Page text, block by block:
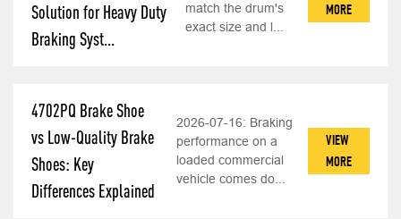
Solution for Heavy Duty
Braking Syst...
match the drum's
exact size and l...
MORE
4702PQ Brake Shoe
vs Low-Quality Brake
Shoes: Key
Differences Explained
2026-07-16: Braking
performance on a
loaded commercial
vehicle comes do...
VIEW
MORE